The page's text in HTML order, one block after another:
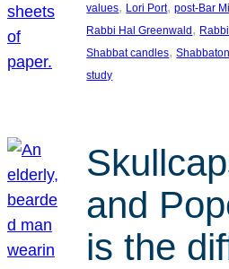
values, Lori Port, post-Bar
Rabbi Hal Greenwald ,
Shabbat candles, Shabbaton
study
and
is the